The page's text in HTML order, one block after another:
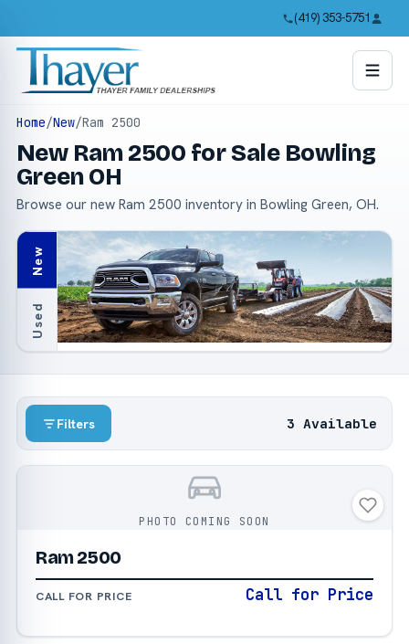
(419) 353-5751
Home/New/Ram 2500
New Ram 2500 for Sale Bowling
Green OH
Browse our new Ram 2500 inventory in Bowling Green, OH.
New
Used
Filters 3 Available
PHOTO COMING SOON
Ram 2500
CALL FOR PRICE Call for Price